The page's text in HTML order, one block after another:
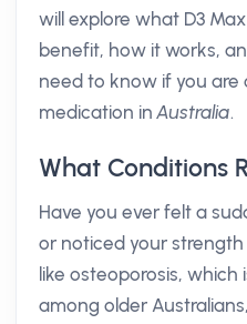
will explore what D3
benefit, how it works,
need to know if you are
medication inAustralia.
What Conditions
Have you ever felt a
or noticed your
like osteoporosis,
among older